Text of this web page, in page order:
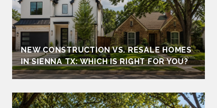
NEW CONSTRUCTION VS. RESALE HOMES
IN SIENNA TX: WHICH IS RIGHT FOR YOU?